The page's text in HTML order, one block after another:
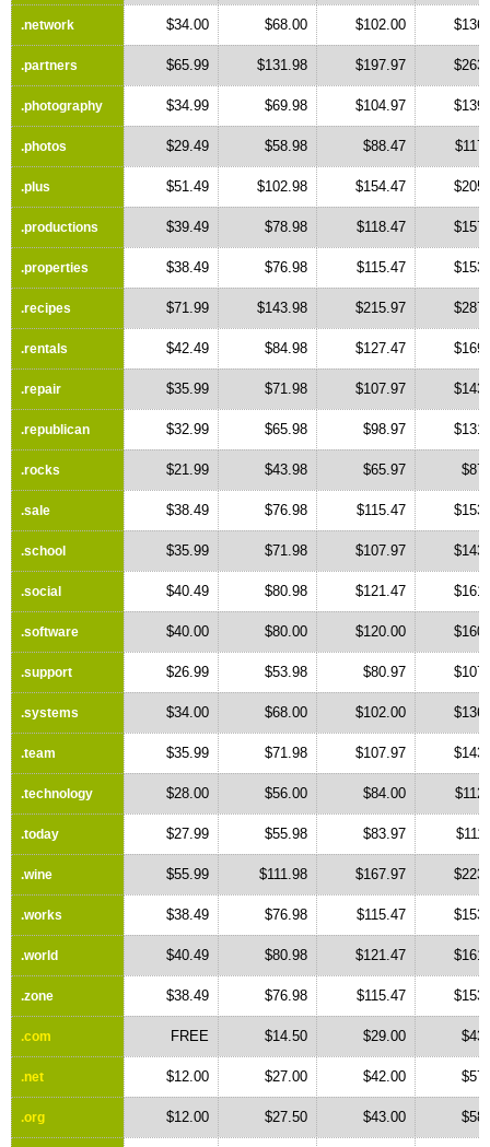
.network $34.00 $68.00 $102.00
.partners $65.99 $131.98 $197.97
.photography $34.99 $69.98 $104.97
.photos $29.49 $58.98 $88.47
.plus $51.49 $102.98 $154.47
.productions $39.49 $78.98 $118.47
.properties $38.49 $76.98 $115.47
.recipes $71.99 $143.98 $215.97
.rentals $42.49 $84.98 $127.47
.repair $35.99 $71.98 $107.97
.republican $32.99 $65.98 $98.97
.rocks $21.99 $43.98 $65.97
.sale $38.49 $76.98 $115.47
.school $35.99 $71.98 $107.97
.social $40.49 $80.98 $121.47
.software $40.00 $80.00 $120.00
.support $26.99 $53.98 $80.97
.systems $34.00 $68.00 $102.00
.team $35.99 $71.98 $107.97
.technology $28.00 $56.00 $84.00
.today $27.99 $55.98 $83.97
.wine $55.99 $111.98 $167.97
.works $38.49 $76.98 $115.47
.world $40.49 $80.98 $121.47
.zone $38.49 $76.98 $115.47
.com FREE $14.50 $29.00
.net $12.00 $27.00 $42.00
.org $12.00 $27.50 $43.00